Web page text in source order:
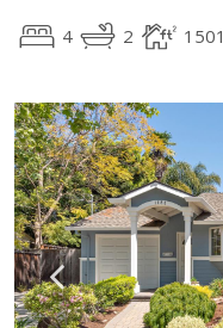
4 2 1501